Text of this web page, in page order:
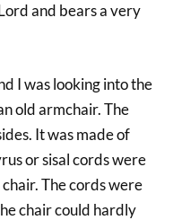
and bears a very
I was looking into the
old armchair. The
It was made of
or sisal cords were
The cords were
chair could hardly